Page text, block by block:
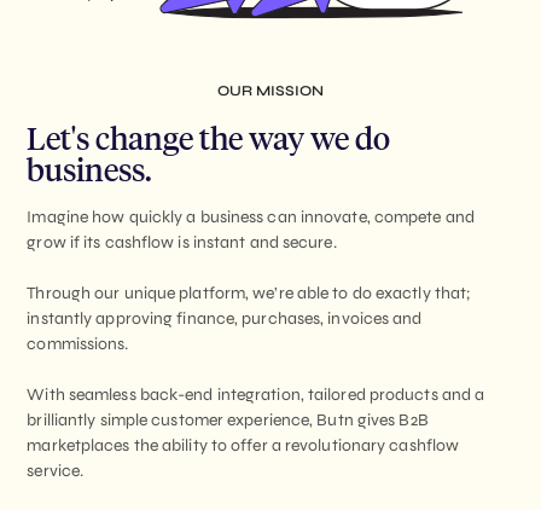
OUR MISSION
Let's change the way we do
business.
Imagine how quickly a business can innovate, compete and
grow if its cashflow is instant and secure.
Through our unique platform, we’re able to do exactly that;
instantly approving finance, purchases, invoices and
commissions.
With seamless back-end integration, tailored products and a
brilliantly simple customer experience, Butn gives B2B
marketplaces the ability to offer a revolutionary cashflow
service.